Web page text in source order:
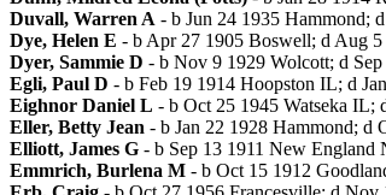
Duvall, Warren A - b Jun 24 1935 Hammond;
Dye, Helen E - b Apr 27 1905 Boswell; d Aug 5
Dyer, Sammie D - b Nov 9 1929 Wolcott; d
Egli, Paul D - b Feb 19 1914 Hoopston IL; d
Eighnor Daniel L - b Oct 25 1945 Watseka IL;
Eller, Betty Jean - b Jan 22 1928 Hammond; d
Elliott, James G - b Sep 13 1911 New England
Emmrich, Burlena M - b Oct 15 1912